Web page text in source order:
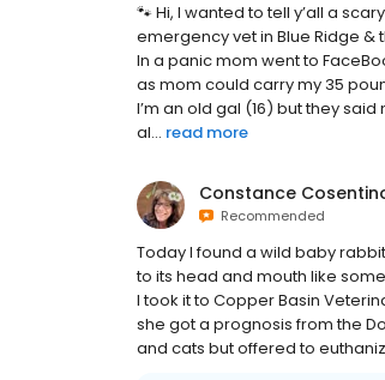
🐾 Hi, I wanted to tell y’all a
emergency vet in Blue Ridge &
In a panic mom went to
as mom could carry my 35
I’m an old gal (16) but they
al... read more
Constance
Recommended
Today I found a wild baby
to its head and mouth like
I took it to Copper Basin
she got a prognosis from the
and cats but offered to